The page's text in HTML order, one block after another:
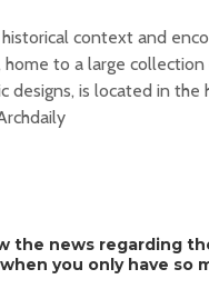
context and
home to a large
designs, is located in
the news regarding
you only have so